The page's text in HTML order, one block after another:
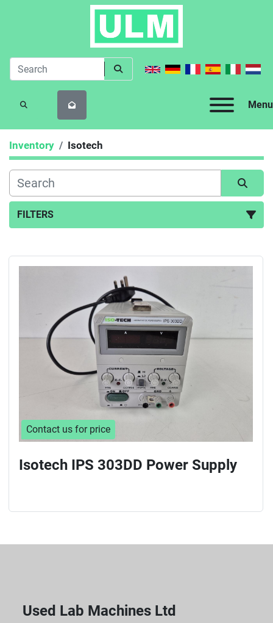
Menu
SEARCH
Inventory Isotech
FILTERS
Sort by
Contact us for price
Isotech IPS 303DD Power Supply
Used Lab Machines Ltd